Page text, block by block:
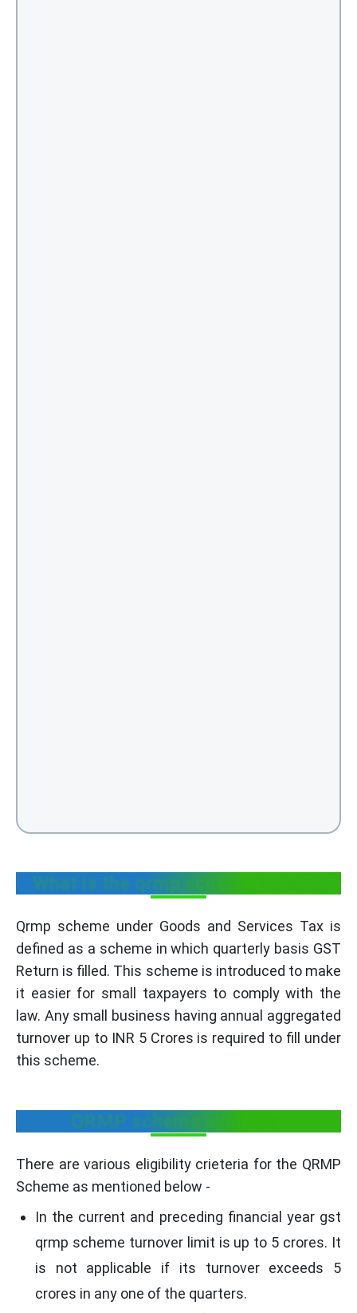
What is the qrmp scheme in GST?
Qrmp scheme under Goods and Services Tax is
defined as a scheme in which quarterly basis GST
Return is filled. This scheme is introduced to make
it easier for small taxpayers to comply with the
law. Any small business having annual aggregated
turnover up to INR 5 Crores is required to fill under
this scheme.
QRMP scheme eligibility
There are various eligibility crieteria for the QRMP
Scheme as mentioned below -
In the current and preceding financial year gst
qrmp scheme turnover limit is up to 5 crores. It
is not applicable if its turnover exceeds 5
crores in any one of the quarters.